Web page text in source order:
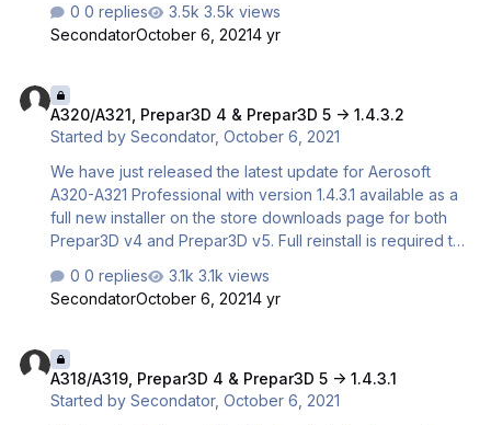
issue with WebSimBrowser for the EFB not installing in
some cases Bug Fix: Fixed issue with CFD files that
indication on the PFD Also, for our users using P3D
version 5.2 with Enhanced Atmospherics, we highly
recommend you to also install this texture pack created
0 replies
3.5k views
SecondatorOctober 6, 20214 yr
A320/A321, Prepar3D 4 & Prepar3D 5 -> 1.4.3.2
Started bySecondator,October 6, 2021
We have just released the latest update for Aerosoft
A320-A321 Professional with version 1.4.3.1 available as a
full new installer on the store downloads page for both
Prepar3D v4 and Prepar3D v5. Full reinstall is required to
issue with WebSimBrowser for the EFB not installing in
some cases Bug Fix: Fixed issue with CFD files that
keyboard controls not working after TCA update Bug Fix:
Fixed TRUE HDG indication on the PFD 1.4.3.2 Hotfix
(Available on ASUpdater and also replaces the previous
0 replies
3.1k views
SecondatorOctober 6, 20214 yr
A318/A319, Prepar3D 4 & Prepar3D 5 -> 1.4.3.1
Started bySecondator,October 6, 2021